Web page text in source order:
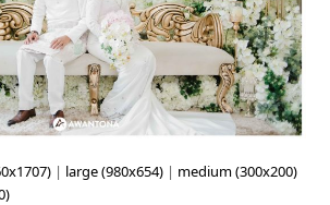
| large (980x654) | medium (300x200)